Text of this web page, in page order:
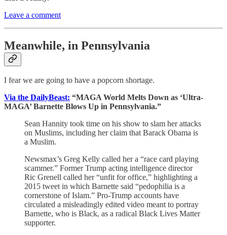
Leave a comment
Meanwhile, in Pennsylvania
I fear we are going to have a popcorn shortage.
Via the DailyBeast: “MAGA World Melts Down as ‘Ultra-
MAGA’ Barnette Blows Up in Pennsylvania.”
Sean Hannity took time on his show to slam her attacks
on Muslims, including her claim that Barack Obama is
a Muslim.
Newsmax’s Greg Kelly called her a “race card playing
scammer.” Former Trump acting intelligence director
Ric Grenell called her “unfit for office,” highlighting a
2015 tweet in which Barnette said “pedophilia is a
cornerstone of Islam.” Pro-Trump accounts have
circulated a misleadingly edited video meant to portray
Barnette, who is Black, as a radical Black Lives Matter
supporter.